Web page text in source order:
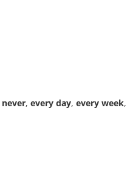
never, every day, every week,